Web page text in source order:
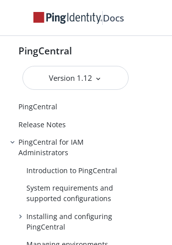
Docs
PingCentral
Version 1.12
PingCentral
Release Notes
PingCentral for IAM
Administrators
Introduction to PingCentral
System requirements and
supported configurations
Installing and configuring
PingCentral